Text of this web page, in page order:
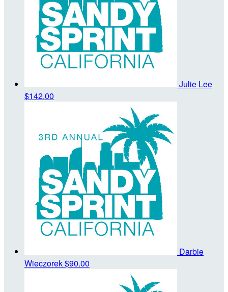
Julie Lee
$142.00
Darbie
Wieczorek$90.00